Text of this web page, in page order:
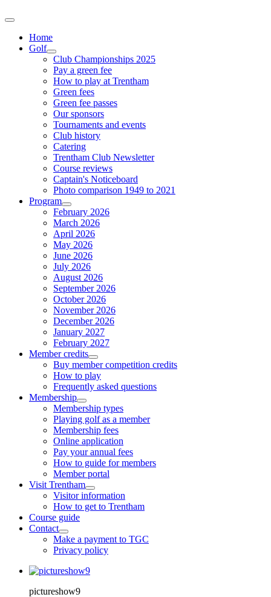
Home
Golf
Club Championships 2025
Pay a green fee
How to play at Trentham
Green fees
Green fee passes
Our sponsors
Tournaments and events
Club history
Catering
Trentham Club Newsletter
Course reviews
Captain's Noticeboard
Photo comparison 1949 to 2021
Program
February 2026
March 2026
April 2026
May 2026
June 2026
July 2026
August 2026
September 2026
October 2026
November 2026
December 2026
January 2027
February 2027
Member credits
Buy member competition credits
How to play
Frequently asked questions
Membership
Membership types
Playing golf as a member
Membership fees
Online application
Pay your annual fees
How to guide for members
Member portal
Visit Trentham
Visitor information
How to get to Trentham
Course guide
Contact
Make a payment to TGC
Privacy policy
pictureshow9